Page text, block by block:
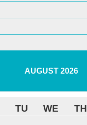
AUGUST 2026
TU WE TH